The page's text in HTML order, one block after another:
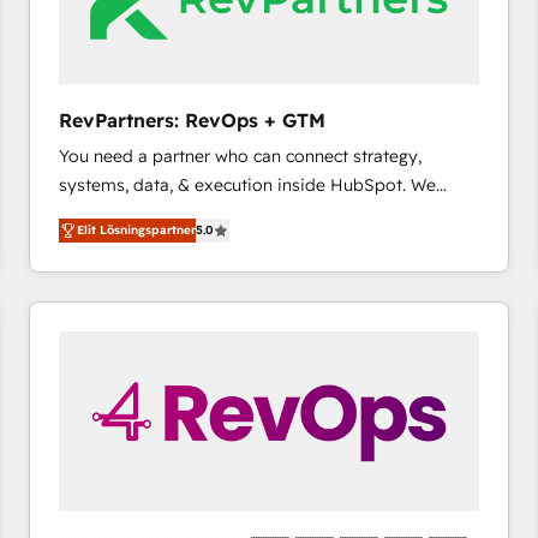
RevPartners: RevOps + GTM
You need a partner who can connect strategy,
systems, data, & execution inside HubSpot. We
bridge the gap where most agencies fall short by
combining GTM strategy with technical execution to
solve the right problem with the right solution. As the
only firm in the world to hold Elite Partner
pipeline generation, data intelligence, and go-to-
market execution. Why B2B Businesses Choose RP: -
Secure: Soc2 compliant 🛡️ - Pricing: Implementations
Elit Lösningspartner5.0